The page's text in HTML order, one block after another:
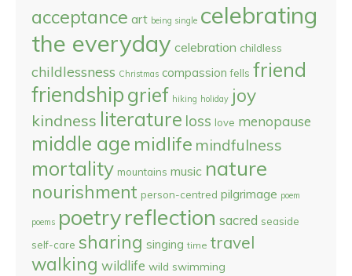
acceptance art being single celebrating
the everyday celebration childless
childlessness Christmas compassion fells friend
friendshipgrief hiking holiday joy
kindness literature loss love menopause
middle age midlife mindfulness
mortality mountains music nature
nourishment person-centred pilgrimage poem
poems poetryreflection sacred seaside
self-care sharing singing time travel
walking wildlife wild swimming